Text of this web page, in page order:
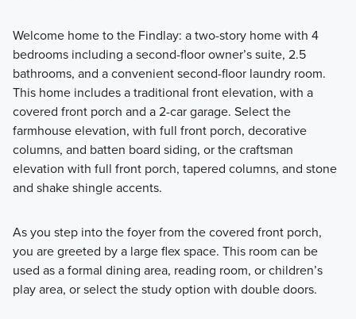
Welcome home to the Findlay: a two-story home with 4
bedrooms including a second-floor owner’s suite, 2.5
bathrooms, and a convenient second-floor laundry room.
This home includes a traditional front elevation, with a
covered front porch and a 2-car garage. Select the
farmhouse elevation, with full front porch, decorative
columns, and batten board siding, or the craftsman
elevation with full front porch, tapered columns, and stone
and shake shingle accents.
As you step into the foyer from the covered front porch,
you are greeted by a large flex space. This room can be
used as a formal dining area, reading room, or children’s
play area, or select the study option with double doors.